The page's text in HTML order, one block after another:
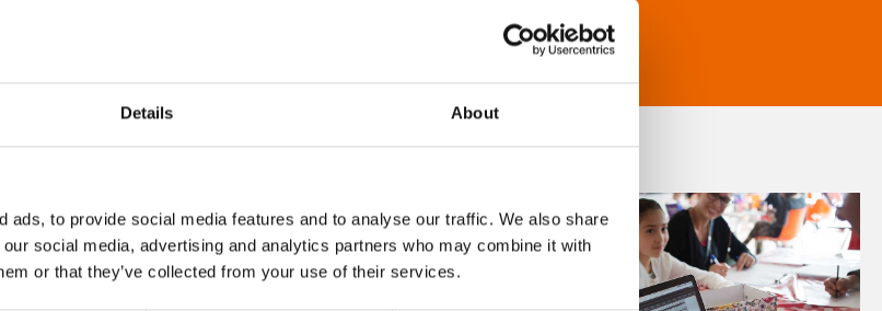
Details About
ads, to provide social media features and to analyse our traffic. We also share
social media, advertising and analytics partners who may combine it with
or that they’ve collected from your use of their services.